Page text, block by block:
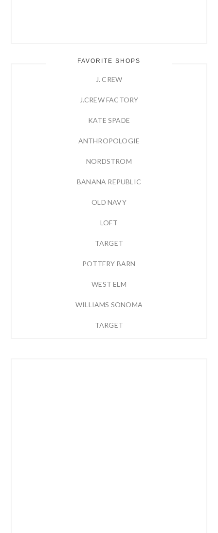
FAVORITE SHOPS
J. CREW
J.CREW FACTORY
KATE SPADE
ANTHROPOLOGIE
NORDSTROM
BANANA REPUBLIC
OLD NAVY
LOFT
TARGET
POTTERY BARN
WEST ELM
WILLIAMS SONOMA
TARGET